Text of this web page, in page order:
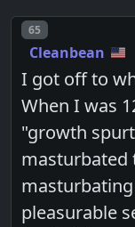
Post number
65
Cleanbean
I got off to
When I was
"growth
masturbated
pleasurable